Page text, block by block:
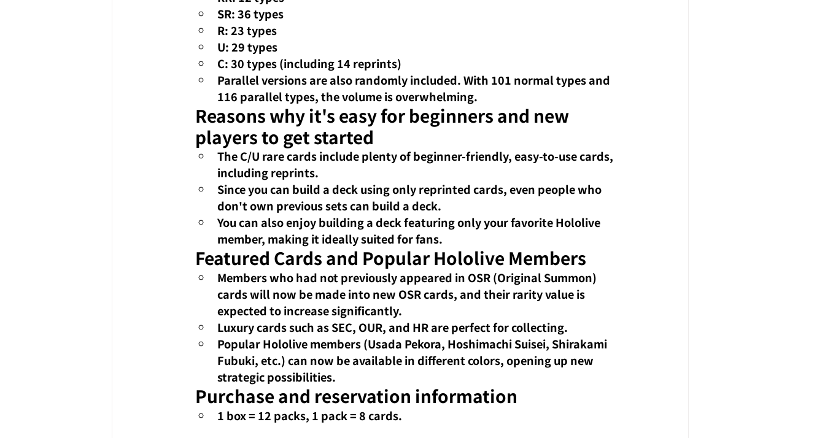
SR: 36 types
R: 23 types
U: 29 types
C: 30 types (including 14 reprints)
Parallel versions are also randomly included. With 101 normal types and
116 parallel types, the volume is overwhelming.
Reasons why it's easy for beginners and new
players to get started
The C/U rare cards include plenty of beginner-friendly, easy-to-use cards,
including reprints.
Since you can build a deck using only reprinted cards, even people who
don't own previous sets can build a deck.
You can also enjoy building a deck featuring only your favorite Hololive
member, making it ideally suited for fans.
Featured Cards and Popular Hololive Members
Members who had not previously appeared in OSR (Original Summon)
cards will now be made into new OSR cards, and their rarity value is
expected to increase significantly.
Luxury cards such as SEC, OUR, and HR are perfect for collecting.
Popular Hololive members (Usada Pekora, Hoshimachi Suisei, Shirakami
Fubuki, etc.) can now be available in different colors, opening up new
strategic possibilities.
Purchase and reservation information
1 box = 12 packs, 1 pack = 8 cards.